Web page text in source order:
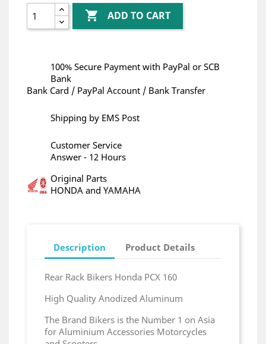
 ADD TO CART
100% Secure Payment with PayPal or SCB
Bank
Bank Card / PayPal Account / Bank Transfer
Shipping by EMS Post
Customer Service
Answer - 12 Hours
Original Parts
HONDA and YAMAHA
Description Product Details
Rear Rack Bikers Honda PCX 160
High Quality Anodized Aluminum
The Brand Bikers is the Number 1 on Asia
for Aluminium Accessories Motorcycles